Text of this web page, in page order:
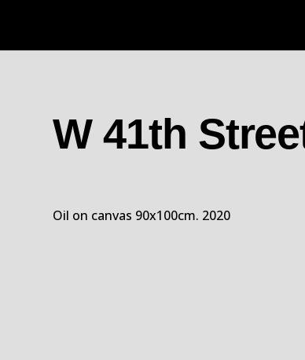
W 41th
Oil on canvas 90x100cm. 2020